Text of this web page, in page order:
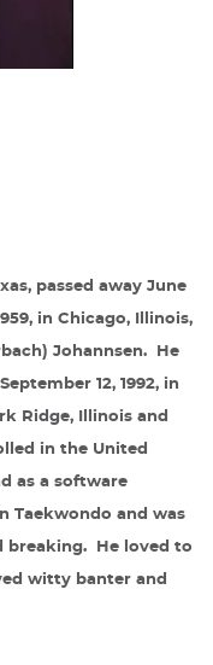
passed away June
in Chicago, Illinois,
Johannsen. He
12, 1992, in
Ridge, Illinois and
in the United
as a software
Taekwondo and was
breaking. He loved to
witty banter and